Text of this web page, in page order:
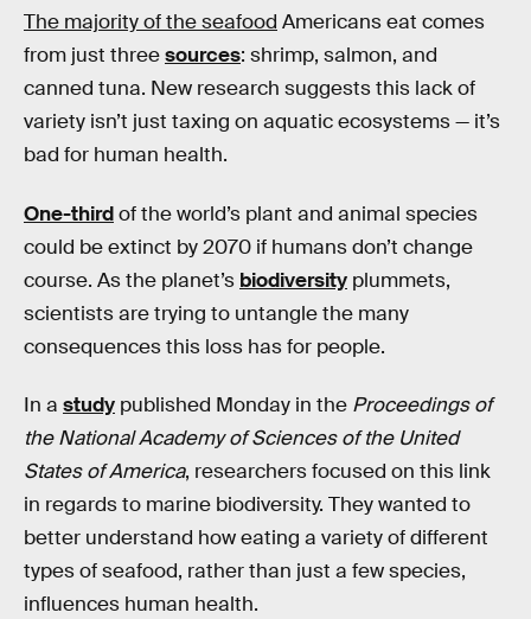
The majority of the seafood Americans eat comes
from just threesources: shrimp, salmon, and
canned tuna. New research suggests this lack of
variety isn’t just taxing on aquatic ecosystems — it’s
bad for human health.
One-thirdof the world’s plant and animal species
could be extinct by 2070 if humans don’t change
course. As the planet’s biodiversity plummets,
scientists are trying to untangle the many
consequences this loss has for people.
In a study published Monday in the Proceedings of
the National Academy of Sciences of the United
States of America, researchers focused on this link
in regards to marine biodiversity. They wanted to
better understand how eating a variety of different
types of seafood, rather than just a few species,
influences human health.